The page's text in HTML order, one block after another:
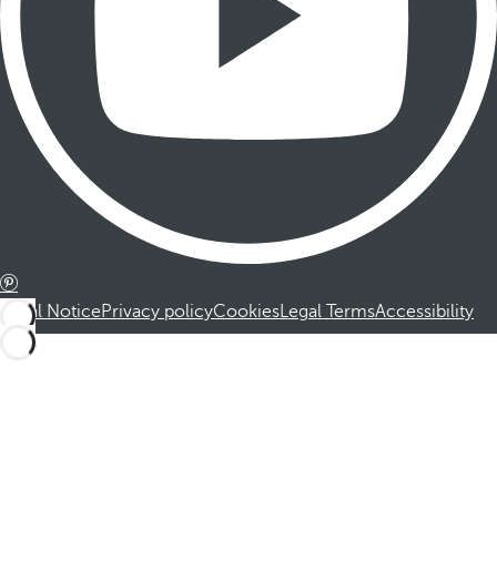
Legal NoticePrivacy policyCookiesLegal TermsAccessibility